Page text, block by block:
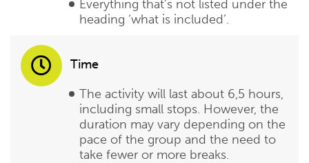
Everything that’s not listed under the
heading ‘what is included’.
Time
The activity will last about 6,5 hours,
including small stops. However, the
duration may vary depending on the
pace of the group and the need to
take fewer or more breaks.